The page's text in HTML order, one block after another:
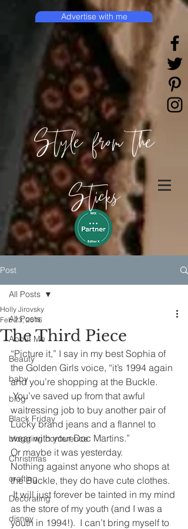
Style from the
Sticks
Advertise with me
Post
All Posts
About Me
Beauty
baby
blog
Black Friday
blogging conference
Christmas
crafting
Decorating
disney
All Posts
The Third Piece
Holly Jirovsky
Feb 23, 2016
“Picture it,” I say in my best Sophia of
the Golden Girls voice, “it’s 1994 again
and you’re shopping at the Buckle.
You’ve saved up from that awful
waitressing job to buy another pair of
Lucky brand jeans and a flannel to
wear with your Doc Martins.”
Or maybe it was yesterday.
Nothing against anyone who shops at
the Buckle, they do have cute clothes.
It will just forever be tainted in my mind
as the store of my youth (and I was a
youth in 1994!).  I can’t bring myself to